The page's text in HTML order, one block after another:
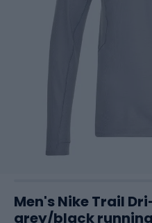
Men's Nike Trail
grey/black